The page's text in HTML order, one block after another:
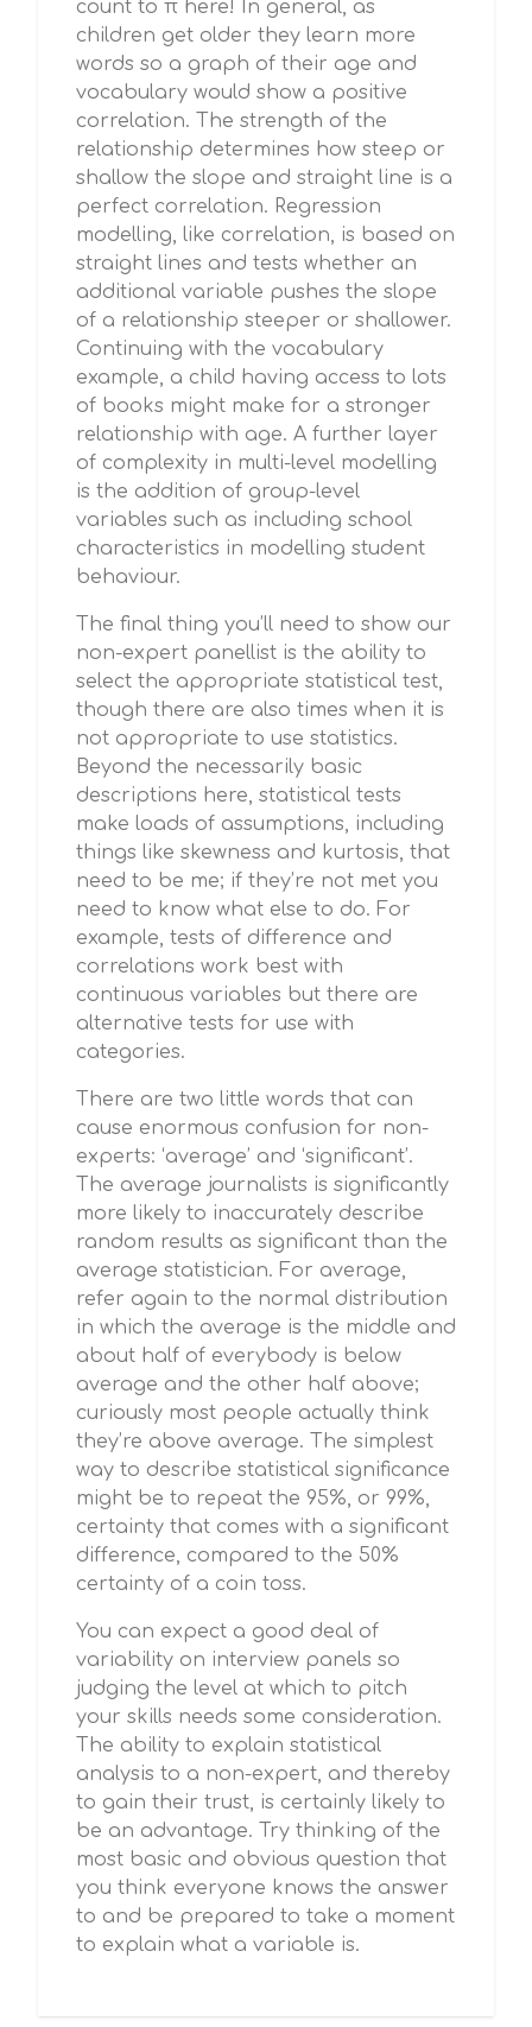
count to π here! In general, as
children get older they learn more
words so a graph of their age and
vocabulary would show a positive
correlation. The strength of the
relationship determines how steep or
shallow the slope and straight line is a
perfect correlation. Regression
modelling, like correlation, is based on
straight lines and tests whether an
additional variable pushes the slope
of a relationship steeper or shallower.
Continuing with the vocabulary
example, a child having access to lots
of books might make for a stronger
relationship with age. A further layer
of complexity in multi-level modelling
is the addition of group-level
variables such as including school
characteristics in modelling student
behaviour.
The final thing you’ll need to show our
non-expert panellist is the ability to
select the appropriate statistical test,
though there are also times when it is
not appropriate to use statistics.
Beyond the necessarily basic
descriptions here, statistical tests
make loads of assumptions, including
things like skewness and kurtosis, that
need to be me; if they’re not met you
need to know what else to do. For
example, tests of difference and
correlations work best with
continuous variables but there are
alternative tests for use with
categories.
There are two little words that can
cause enormous confusion for non-
experts: ‘average’ and ‘significant’.
The average journalists is significantly
more likely to inaccurately describe
random results as significant than the
average statistician. For average,
refer again to the normal distribution
in which the average is the middle and
about half of everybody is below
average and the other half above;
curiously most people actually think
they’re above average. The simplest
way to describe statistical significance
might be to repeat the 95%, or 99%,
certainty that comes with a significant
difference, compared to the 50%
certainty of a coin toss.
You can expect a good deal of
variability on interview panels so
judging the level at which to pitch
your skills needs some consideration.
The ability to explain statistical
analysis to a non-expert, and thereby
to gain their trust, is certainly likely to
be an advantage. Try thinking of the
most basic and obvious question that
you think everyone knows the answer
to and be prepared to take a moment
to explain what a variable is.